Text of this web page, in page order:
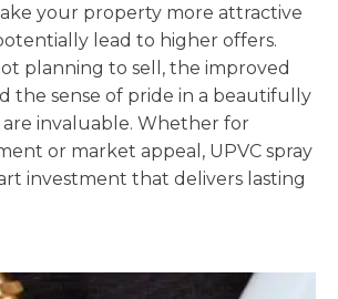
your property more attractive
lead to higher offers.
planning to sell, the improved
the sense of pride in a beautifully
invaluable. Whether for
or market appeal, UPVC spray
investment that delivers lasting